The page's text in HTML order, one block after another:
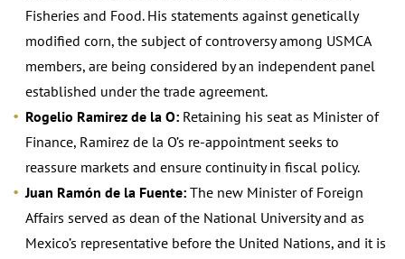
Fisheries and Food. His statements against genetically
modified corn, the subject of controversy among USMCA
members, are being considered by an independent panel
established under the trade agreement.
Rogelio Ramirez de la O: Retaining his seat as Minister of
Finance, Ramirez de la O’s re-appointment seeks to
reassure markets and ensure continuity in fiscal policy.
Juan Ramón de la Fuente: The new Minister of Foreign
Affairs served as dean of the National University and as
Mexico’s representative before the United Nations, and it is